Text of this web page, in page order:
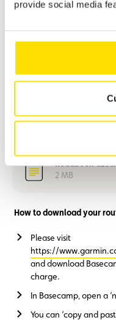
provide social media
Stage 1:Bertrange –
Weiden –
Recommended departure
3 MB
2 MB
How to download your
Please visit
https://
and download
charge.
In Basecamp, open a
You can ‘copy and